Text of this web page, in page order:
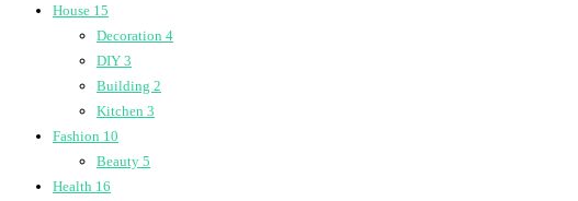
House 15
Decoration 4
DIY 3
Building 2
Kitchen 3
Fashion 10
Beauty 5
Health 16